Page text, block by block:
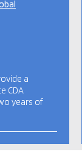
a
CDA
years of